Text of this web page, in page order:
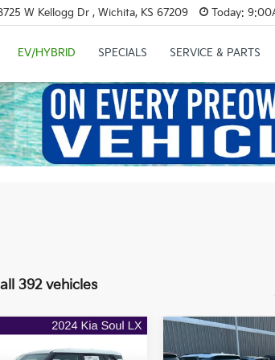
W Kellogg Dr , Wichita, KS 67209 Today:
EV/HYBRID SPECIALS SERVICE & PARTS
392 vehicles
$16,662 2017Kia
$2,359
Compare